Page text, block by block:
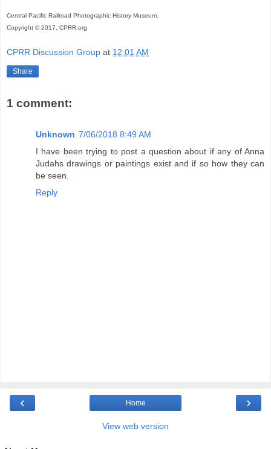
Central Pacific Railroad Photographic History Museum.
Copyright © 2017, CPRR.org
CPRR Discussion Group at 12:01 AM
Share
1 comment:
Unknown 7/06/2018 8:49 AM
I have been trying to post a question about if any of Anna
Judahs drawings or paintings exist and if so how they can
be seen.
Reply
‹ ›
Home
View web version